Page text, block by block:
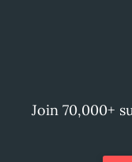
Join 70,000+